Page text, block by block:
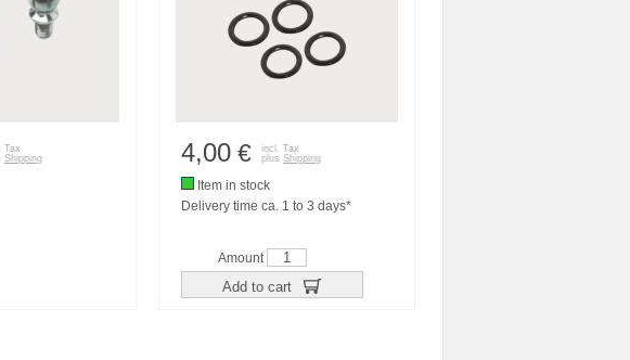
Tax
Shipping 4,00 €
incl. Tax
plus Shipping
Item in stock
Delivery time ca. 1 to 3 days*
Amount
Add to cart